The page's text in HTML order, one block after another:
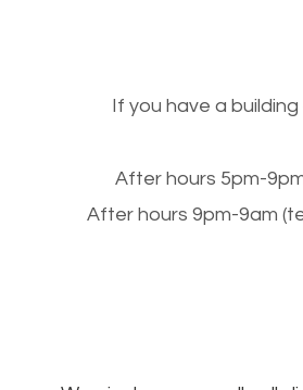
If you have a
After hours 5pm-
After hours 9pm-9am